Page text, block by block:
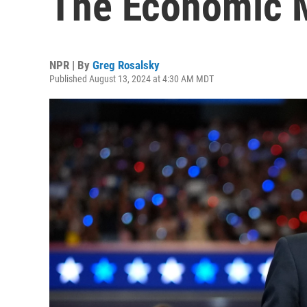
NPR | By Greg Rosalsky
Published August 13, 2024 at 4:30 AM MDT